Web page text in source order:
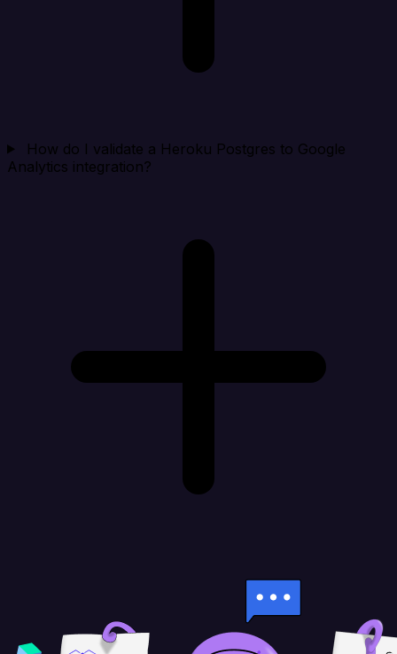
How do I validate a Heroku Postgres to Google
Analytics integration?